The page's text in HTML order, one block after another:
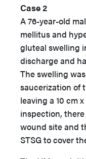
Case 2
A 76-year-old
mellitus and
gluteal swelling
discharge and
The swelling
saucerization of
leaving a 10 cm
inspection,
wound site and
STSG to cover